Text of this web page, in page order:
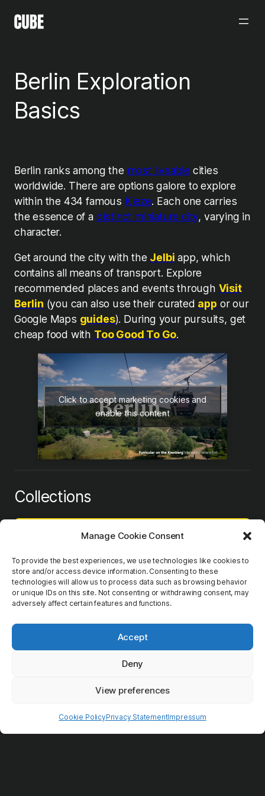
Manage Cookie Consent
To provide the best experiences, we use technologies like cookies to
store and/or access device information. Consenting to these
technologies will allow us to process data such as browsing behavior
or unique IDs on this site. Not consenting or withdrawing consent, may
adversely affect certain features and functions.
Accept
Deny
View preferences
Cookie PolicyPrivacy StatementImpressum
Berlin Exploration
Basics
Berlin ranks among the most liveable cities
worldwide. There are options galore to explore
within the 434 famous Kieze. Each one carries
the essence of a distinct miniature city, varying in
character.
Get around the city with the Jelbi app, which
contains all means of transport. Explore
recommended places and events through Visit
Berlin (you can also use their curated app or our
Google Maps guides). During your pursuits, get
cheap food with Too Good To Go.
Click to accept marketing cookies and
enable this content
Collections
Transport
Guides
Extras